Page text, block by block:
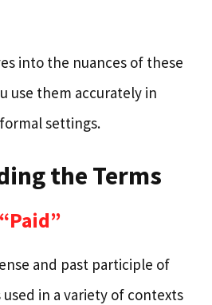
into the nuances of these
use them accurately in
settings.
the Terms
and past participle of
used in a variety of contexts